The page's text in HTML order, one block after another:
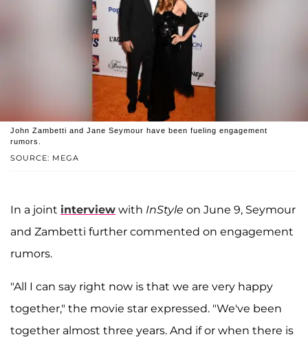
SOURCE: MEGA
John Zambetti and Jane Seymour have been fueling engagement
rumors.
In a joint interview with InStyle on June 9, Seymour
and Zambetti further commented on engagement
rumors.
"All I can say right now is that we are very happy
together," the movie star expressed. "We've been
together almost three years. And if or when there is